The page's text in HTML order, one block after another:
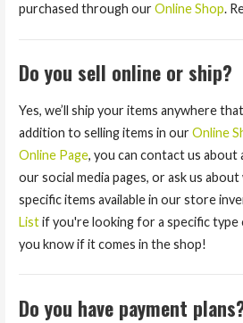
purchased through ourOnline Shop.
Do you sell online or ship?
Yes, we’ll ship your items anywhere
addition to selling items in ourOnline
Online Page, you can contact us about
our social media pages, or ask us
specific items available in our store
Listif you're looking for a specific type
you know if it comes in the shop!
Do you have payment